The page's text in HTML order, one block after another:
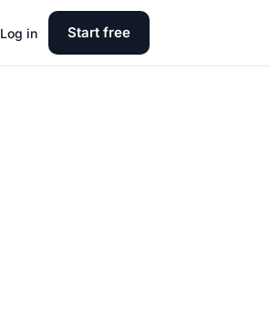
Log in Start free